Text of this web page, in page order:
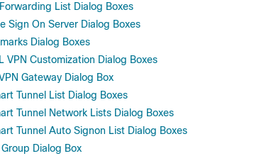
List Dialog Boxes
Sign On Server Dialog Boxes
Dialog Boxes
VPN Customization Dialog Boxes
Gateway Dialog Box
Tunnel List Dialog Boxes
Tunnel Network Lists Dialog Boxes
Tunnel Auto Signon List Dialog Boxes
Dialog Box